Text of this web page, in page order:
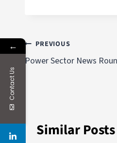
PREVIOUS
Power Sector News
Similar Posts
←
Contact Us